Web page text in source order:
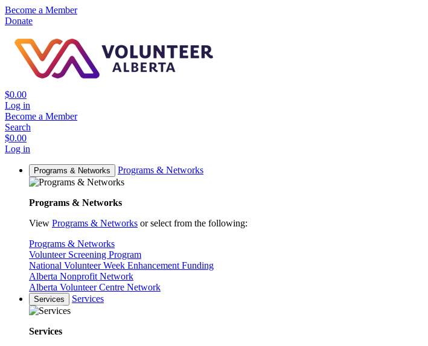
Become a Member
Donate
$0.00
Log in
Become a Member
Search
$0.00
Log in
Programs & Networks Programs & Networks
Programs & Networks
View Programs & Networks or select from the following:
Programs & Networks
Volunteer Screening Program
National Volunteer Week Enhancement Funding
Alberta Nonprofit Network
Alberta Volunteer Centre Network
Services Services
Services